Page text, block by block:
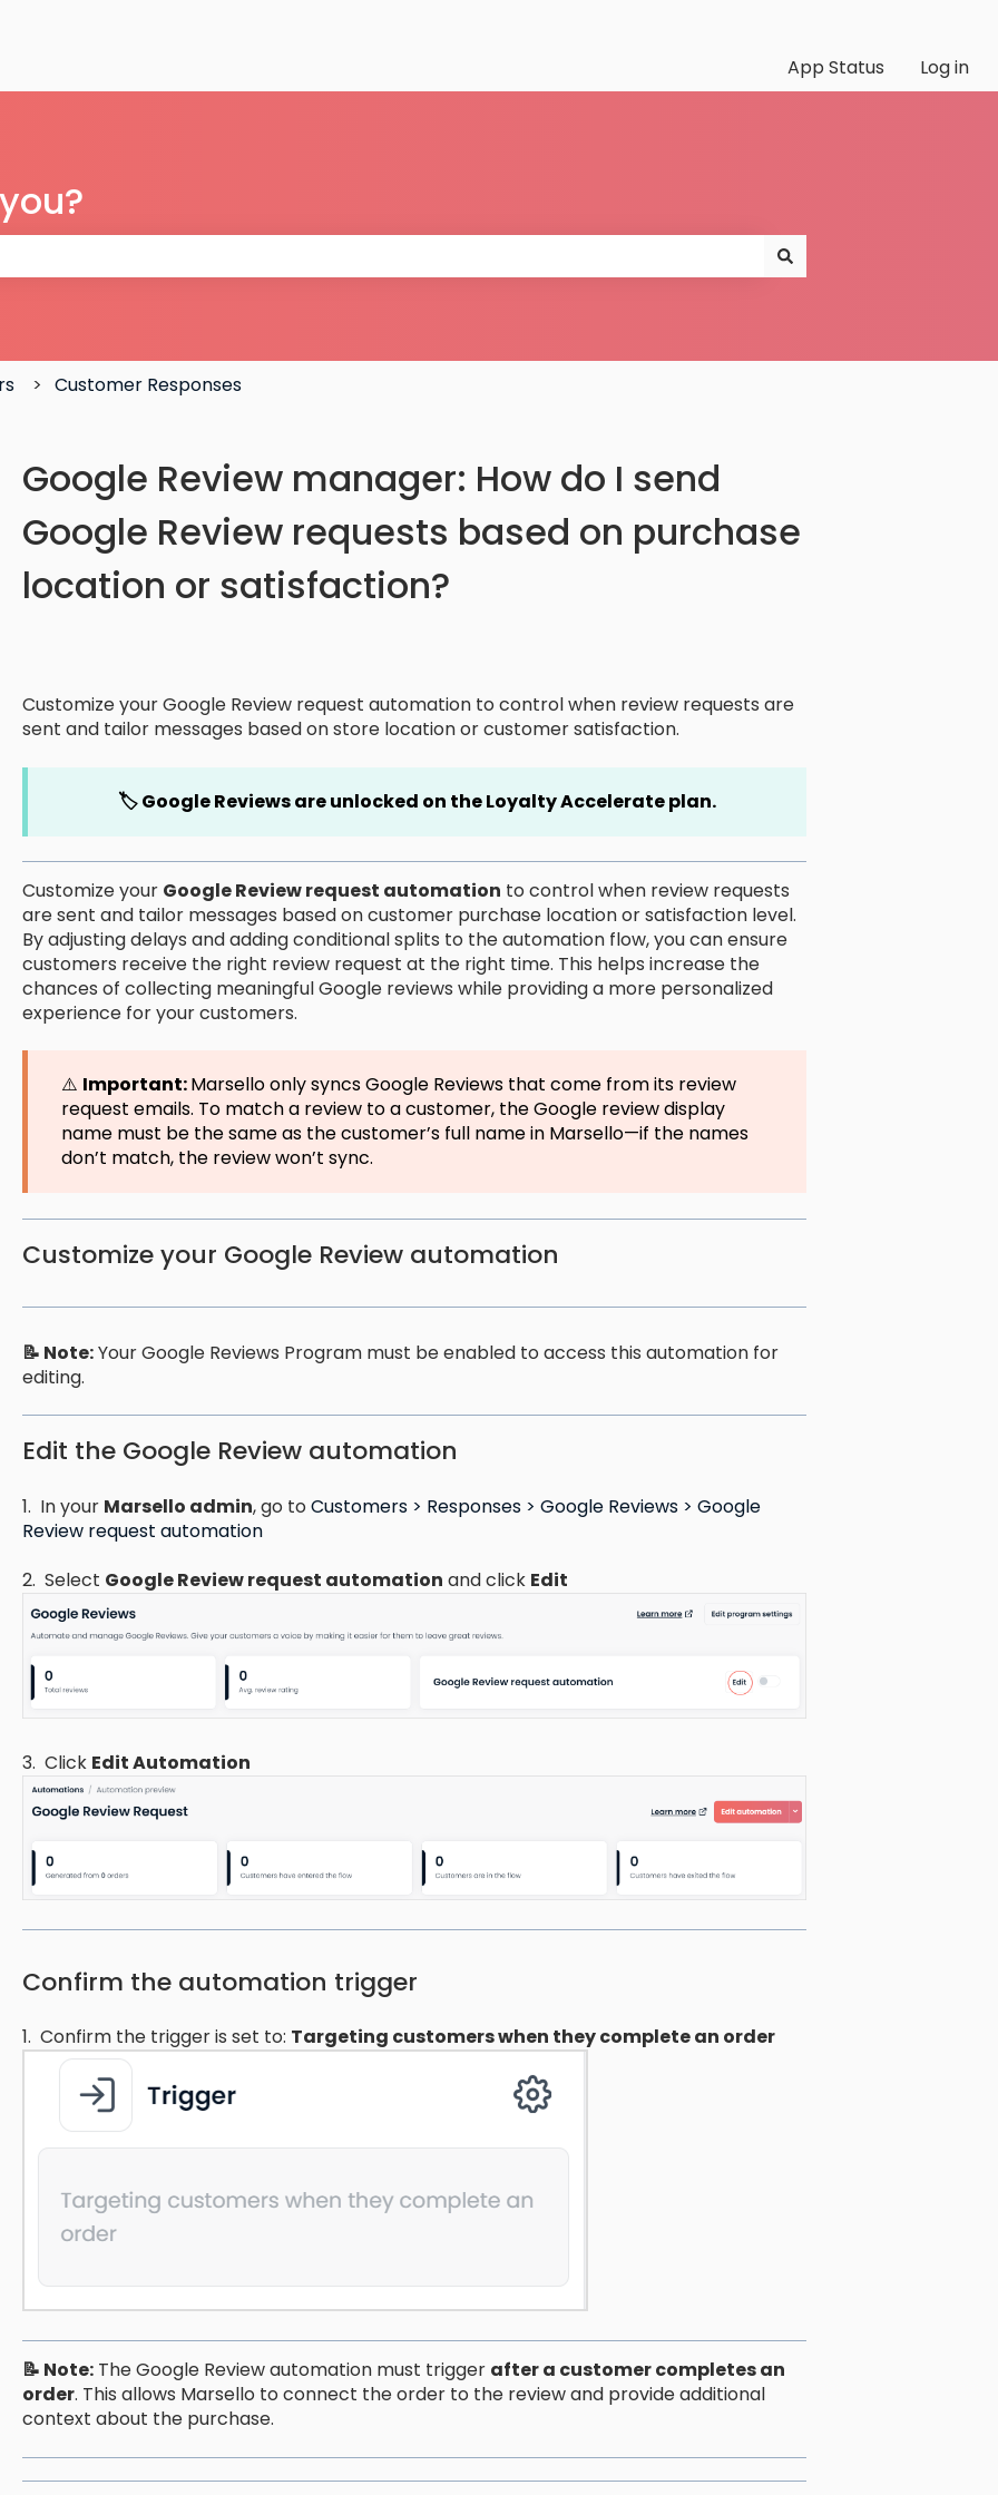
App Status
Log in
Customer Responses
Google Review manager: How do I send
Google Review requests based on purchase
location or satisfaction?
Customize your Google Review request automation to control when review requests are
sent and tailor messages based on store location or customer satisfaction.
🏷️ Google Reviews are unlocked on the Loyalty Accelerate plan.
Customize your Google Review request automation to control when review requests
are sent and tailor messages based on customer purchase location or satisfaction level.
By adjusting delays and adding conditional splits to the automation flow, you can ensure
customers receive the right review request at the right time. This helps increase the
chances of collecting meaningful Google reviews while providing a more personalized
experience for your customers.
⚠️ Important:Marsello only syncs Google Reviews that come from its review
request emails. To match a review to a customer, the Google review display
name must be the same as the customer’s full name in Marsello—if the names
don’t match, the review won’t sync.
Customize your Google Review automation
📝 Note:Your Google Reviews Program must be enabled to access this automation for
editing.
Edit the Google Review automation
1. In your Marsello admin, go to Customers > Responses > Google Reviews > Google
Review request automation
2. Select Google Review request automation and click Edit
3. Click Edit Automation
Confirm the automation trigger
1. Confirm the trigger is set to: Targeting customers when they complete an order
📝 Note:The Google Review automation must trigger after a customer completes an
order. This allows Marsello to connect the order to the review and provide additional
context about the purchase.